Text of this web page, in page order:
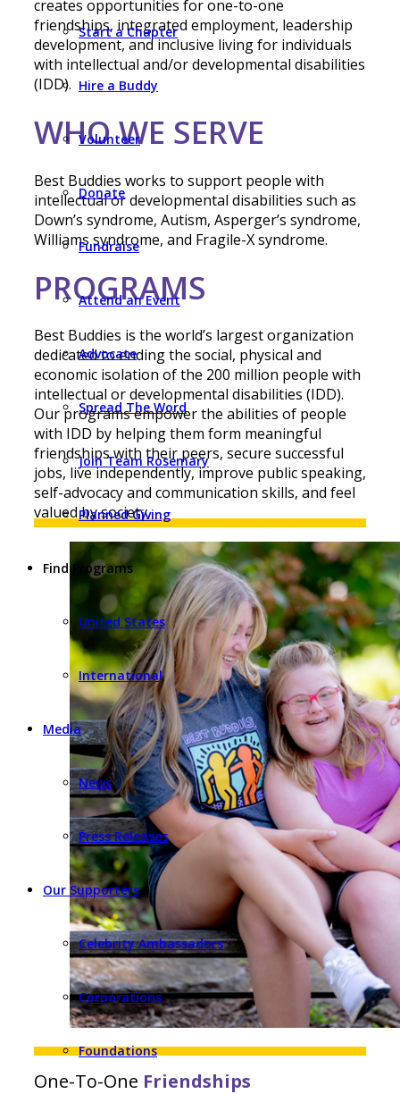
Start a Chapter
Hire a Buddy
Volunteer
Donate
Fundraise
Attend an Event
Advocate
Spread The Word
Join Team Rosemary
Planned Giving
Find Programs
United States
International
Media
News
Press Releases
Our Supporters
Celebrity Ambassadors
Corporations
Foundations
creates opportunities for one-to-one
friendships, integrated employment, leadership
development, and inclusive living for individuals
with intellectual and/or developmental disabilities
(IDD).
WHO WE SERVE
Best Buddies works to support people with
intellectual or developmental disabilities such as
Down’s syndrome, Autism, Asperger’s syndrome,
Williams syndrome, and Fragile-X syndrome.
PROGRAMS
Best Buddies is the world’s largest organization
dedicated to ending the social, physical and
economic isolation of the 200 million people with
intellectual or developmental disabilities (IDD).
Our programs empower the abilities of people
with IDD by helping them form meaningful
friendships with their peers, secure successful
jobs, live independently, improve public speaking,
self-advocacy and communication skills, and feel
valued by society.
One-To-One Friendships